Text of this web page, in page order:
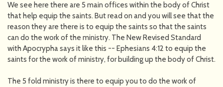
We see here there are 5 main offices within the body of Christ
that help equip the saints. But read on and you will see that the
reason they are there is to equip the saints so that the saints
can do the work of the ministry. The New Revised Standard
with Apocrypha says it like this -- Ephesians 4:12 to equip the
saints for the work of ministry, for building up the body of Christ.
The 5 fold ministry is there to equip you to do the work of